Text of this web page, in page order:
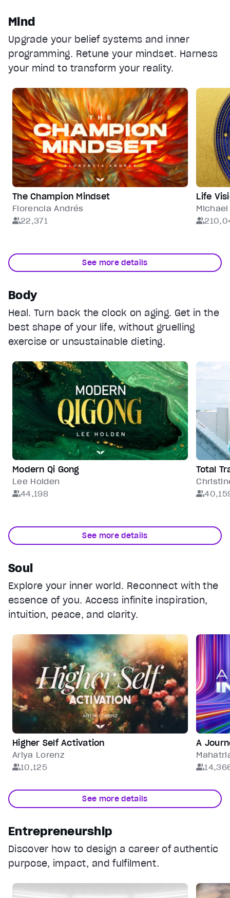
Audio Track
Fullscreen
This is a modal window.
Beginning of dialog window. Escape will cancel and
Color
Transparency
Background
Color
Transparency
Window
Color
Transparency
Font Size
Text Edge Style
Font Family
End of dialog window.
Mind
Upgrade your belief systems and inner
programming. Retune your mindset. Harness
your mind to transform your reality.
The Champion Mindset
Florencia Andrés
22,371
Life
See more details
Body
Heal. Turn back the clock on aging. Get in the
best shape of your life, without gruelling
exercise or unsustainable dieting.
Modern Qi Gong
Lee Holden
44,198
Total
See more details
Soul
Explore your inner world. Reconnect with the
essence of you. Access infinite inspiration,
intuition, peace, and clarity.
Higher Self Activation
Ariya Lorenz
10,125
A
See more details
Entrepreneurship
Discover how to design a career of authentic
purpose, impact, and fulfilment.